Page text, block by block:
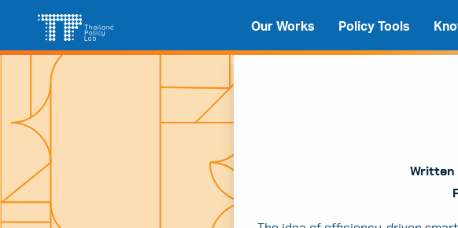
content
Our Works Policy Tools
Search
Written